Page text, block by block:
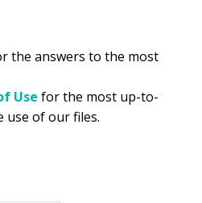
the answers to the most
Use for the most up-to-
of our files.